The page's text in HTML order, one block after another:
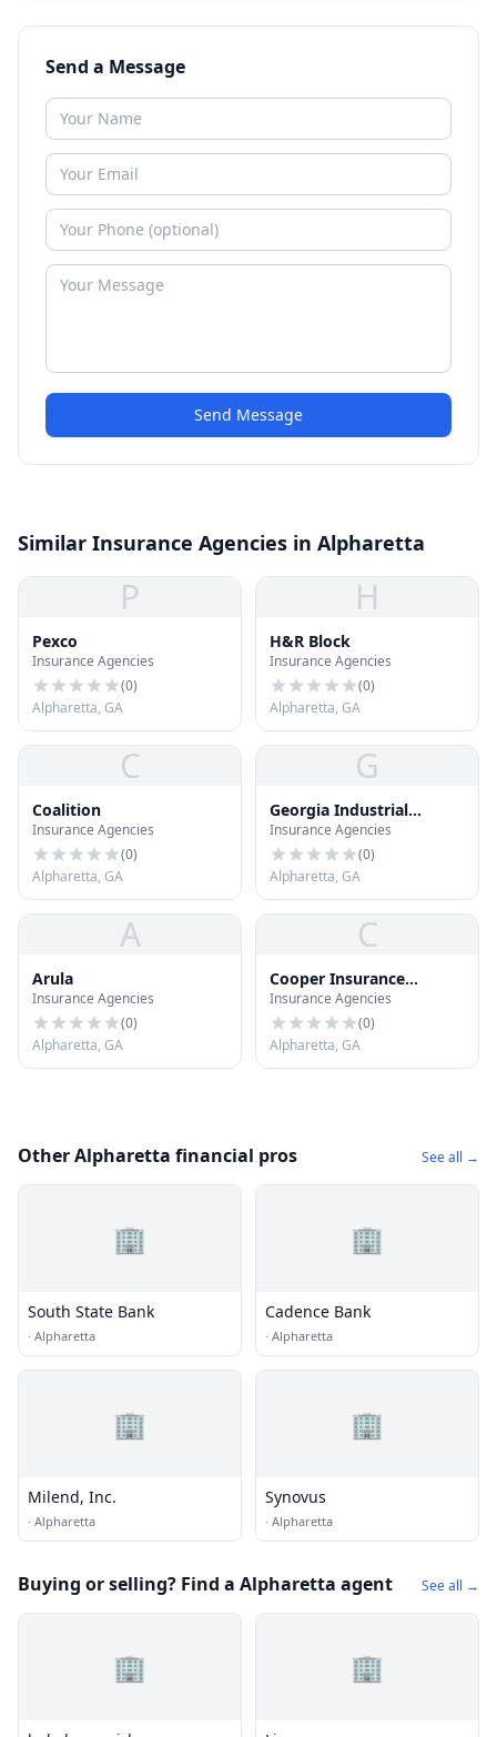
Send a Message
Send Message
Similar Insurance Agencies in Alpharetta
P
Pexco
Insurance Agencies
(0)
Alpharetta, GA
H
H&R Block
Insurance Agencies
(0)
Alpharetta, GA
C
Coalition
Insurance Agencies
(0)
Alpharetta, GA
G
Georgia Industrial
Investments
Insurance Agencies
(0)
Alpharetta, GA
A
Arula
Insurance Agencies
(0)
Alpharetta, GA
C
Cooper Insurance
Agency
Insurance Agencies
(0)
Alpharetta, GA
Other Alpharetta financial pros See all →
🏢
South State Bank
· Alpharetta
🏢
Cadence Bank
· Alpharetta
🏢
Milend, Inc.
· Alpharetta
🏢
Synovus
· Alpharetta
Buying or selling? Find a Alpharetta agent See all →
🏢 🏢